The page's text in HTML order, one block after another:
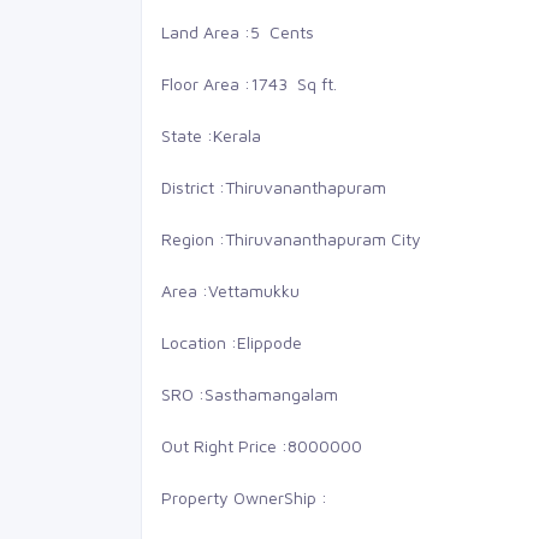
Land Area :5 Cents
Floor Area : 1743 Sq ft.
State :Kerala
District :Thiruvananthapuram
Region :Thiruvananthapuram City
Area :Vettamukku
Location :Elippode
SRO :Sasthamangalam
Out Right Price :8000000
Property OwnerShip :
48 Lakhs LMS nagar
Land